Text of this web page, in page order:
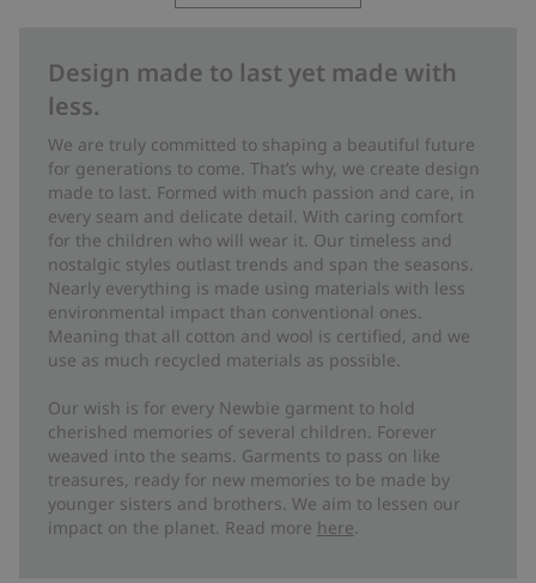
Design made to last yet made with
less.
We are truly committed to shaping a beautiful future
for generations to come. That’s why, we create design
made to last. Formed with much passion and care, in
every seam and delicate detail. With caring comfort
for the children who will wear it. Our timeless and
nostalgic styles outlast trends and span the seasons.
Nearly everything is made using materials with less
environmental impact than conventional ones.
Meaning that all cotton and wool is certified, and we
use as much recycled materials as possible.
Our wish is for every Newbie garment to hold
cherished memories of several children. Forever
weaved into the seams. Garments to pass on like
treasures, ready for new memories to be made by
younger sisters and brothers. We aim to lessen our
impact on the planet. Read more here